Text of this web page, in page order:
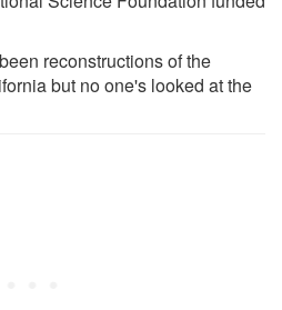
reconstructions of the
but no one's looked at the